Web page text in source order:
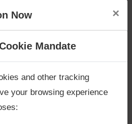
Now ×
Are you stuck in your
Mandate
and other tracking
your browsing experience